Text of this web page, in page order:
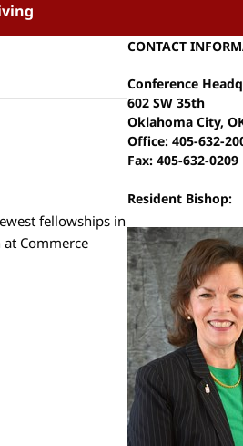
fellowships in
Commerce
CONTACT
Conference
602 SW 35th
Oklahoma City,
Office: 405-632-
Fax: 405-632-0209
Resident Bishop: